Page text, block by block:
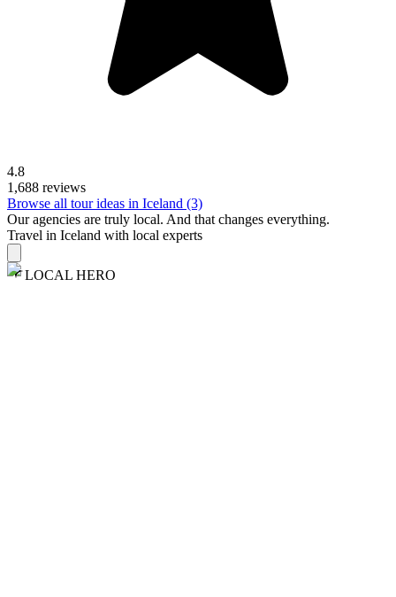
4.8
1,688 reviews
Browse all tour ideas in Iceland (3)
Our agencies are truly local. And that changes everything.
Travel in Iceland with local experts
LOCAL HERO